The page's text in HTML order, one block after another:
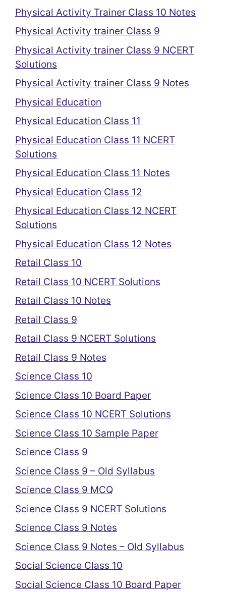
Physical Activity Trainer Class 10 Notes
Physical Activity trainer Class 9
Physical Activity trainer Class 9 NCERT
Solutions
Physical Activity trainer Class 9 Notes
Physical Education
Physical Education Class 11
Physical Education Class 11 NCERT
Solutions
Physical Education Class 11 Notes
Physical Education Class 12
Physical Education Class 12 NCERT
Solutions
Physical Education Class 12 Notes
Retail Class 10
Retail Class 10 NCERT Solutions
Retail Class 10 Notes
Retail Class 9
Retail Class 9 NCERT Solutions
Retail Class 9 Notes
Science Class 10
Science Class 10 Board Paper
Science Class 10 NCERT Solutions
Science Class 10 Sample Paper
Science Class 9
Science Class 9 – Old Syllabus
Science Class 9 MCQ
Science Class 9 NCERT Solutions
Science Class 9 Notes
Science Class 9 Notes – Old Syllabus
Social Science Class 10
Social Science Class 10 Board Paper